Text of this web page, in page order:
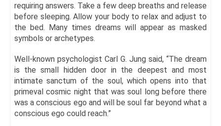
requiring answers. Take a few deep breaths and release
before sleeping. Allow your body to relax and adjust to
the bed. Many times dreams will appear as masked
symbols or archetypes.
Well-known psychologist Carl G. Jung said, “The dream
is the small hidden door in the deepest and most
intimate sanctum of the soul, which opens into that
primeval cosmic night that was soul long before there
was a conscious ego and will be soul far beyond what a
conscious ego could reach.”